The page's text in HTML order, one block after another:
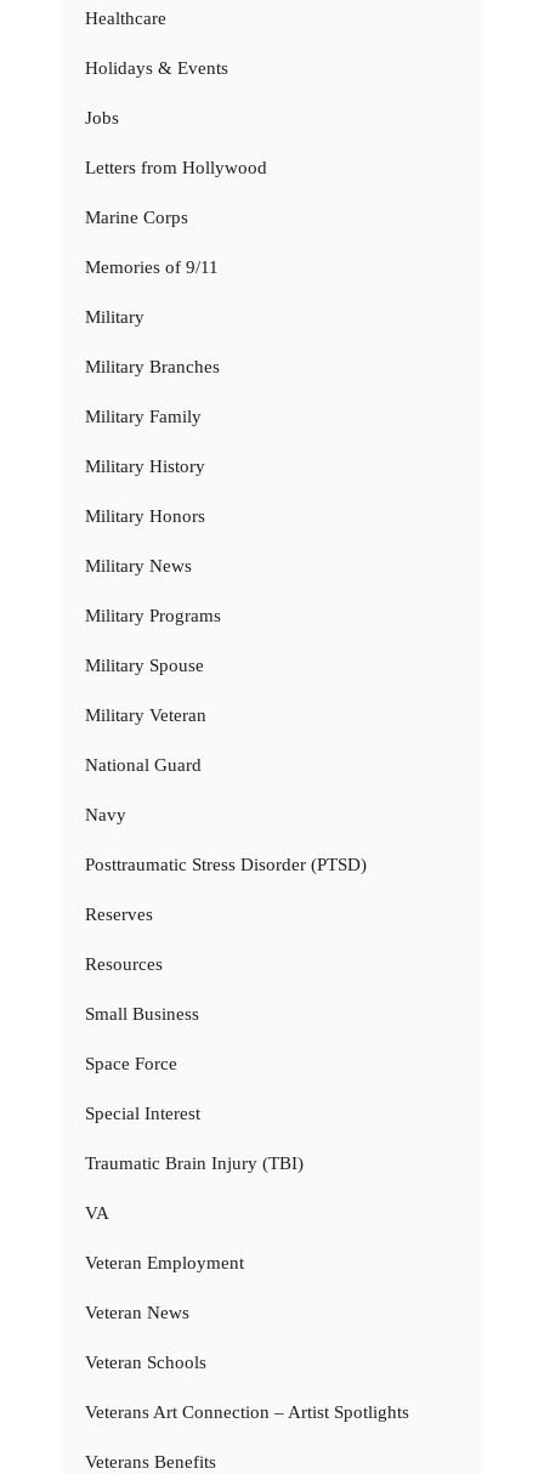
Healthcare
Holidays & Events
Jobs
Letters from Hollywood
Marine Corps
Memories of 9/11
Military
Military Branches
Military Family
Military History
Military Honors
Military News
Military Programs
Military Spouse
Military Veteran
National Guard
Navy
Posttraumatic Stress Disorder (PTSD)
Reserves
Resources
Small Business
Space Force
Special Interest
Traumatic Brain Injury (TBI)
VA
Veteran Employment
Veteran News
Veteran Schools
Veterans Art Connection – Artist Spotlights
Veterans Benefits